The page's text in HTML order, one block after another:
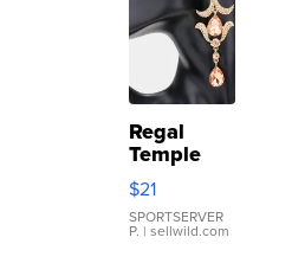
Regal
Temple
Droplet
Earrings
$21
SPORTSERVER
P. | sellwild.com